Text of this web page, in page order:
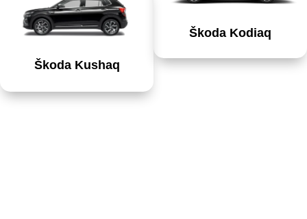
Škoda Kushaq
Škoda Kodiaq